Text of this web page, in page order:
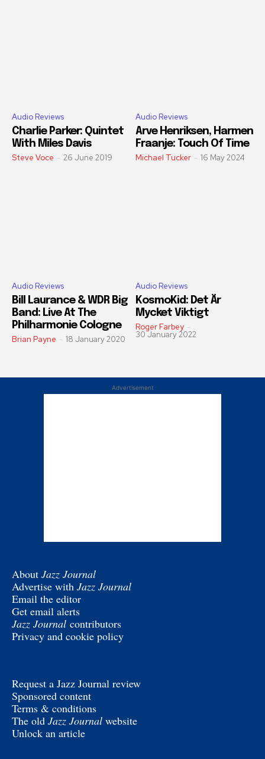
Audio Reviews
Charlie Parker: Quintet
With Miles Davis
Steve Voce - 26 June 2019
Audio Reviews
Arve Henriksen, Harmen
Fraanje: Touch Of Time
Michael Tucker - 16 May 2024
Audio Reviews
Bill Laurance & WDR Big
Band: Live At The
Philharmonie Cologne
Brian Payne - 18 January 2020
Audio Reviews
KosmoKid: Det Är
Mycket Viktigt
Roger Farbey -
30 January 2022
Advertisement
About Jazz Journal
Advertise with Jazz Journal
Email the editor
Get email alerts
Jazz Journal contributors
Privacy and cookie policy
Request a Jazz Journal review
Sponsored content
Terms & conditions
The old Jazz Journal website
Unlock an article